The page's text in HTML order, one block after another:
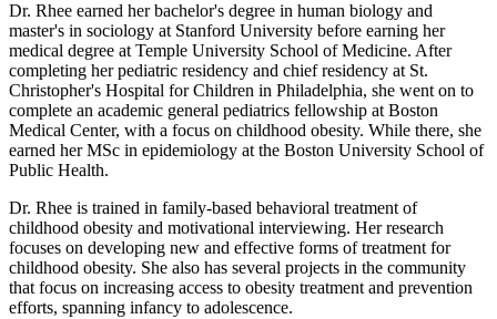
Dr. Rhee earned her bachelor's degree in human biology and
master's in sociology at Stanford University before earning her
medical degree at Temple University School of Medicine. After
completing her pediatric residency and chief residency at St.
Christopher's Hospital for Children in Philadelphia, she went on to
complete an academic general pediatrics fellowship at Boston
Medical Center, with a focus on childhood obesity. While there, she
earned her MSc in epidemiology at the Boston University School of
Public Health.
Dr. Rhee is trained in family-based behavioral treatment of
childhood obesity and motivational interviewing. Her research
focuses on developing new and effective forms of treatment for
childhood obesity. She also has several projects in the community
that focus on increasing access to obesity treatment and prevention
efforts, spanning infancy to adolescence.